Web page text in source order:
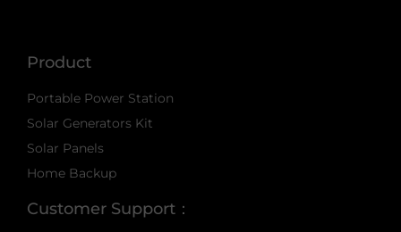
Product
Portable Power Station
Solar Generators Kit
Solar Panels
Home Backup
Customer Support：